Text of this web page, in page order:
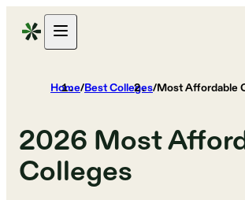
Home/Best Colleges/Most Affordable
2026 Most
Colleges